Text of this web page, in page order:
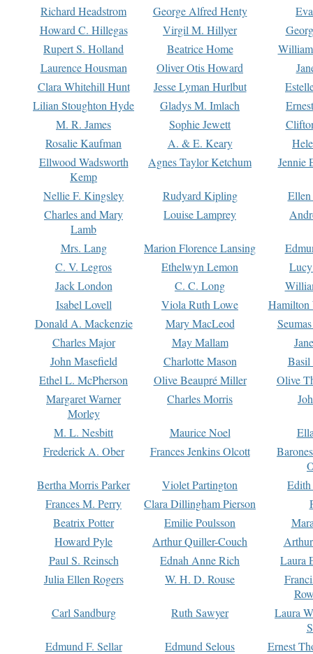
Richard Headstrom
George Alfred Henty
Howard C. Hillegas
Virgil M. Hillyer
Rupert S. Holland
Beatrice Home
Laurence Housman
Oliver Otis Howard
Clara Whitehill Hunt
Jesse Lyman Hurlbut
Lilian Stoughton Hyde
Gladys M. Imlach
M. R. James
Sophie Jewett
Rosalie Kaufman
A. & E. Keary
Ellwood Wadsworth
Kemp
Agnes Taylor Ketchum Jennie
Nellie F. Kingsley Rudyard Kipling
Charles and Mary
Lamb
Louise Lamprey
Mrs. Lang Marion Florence Lansing
C. V. Legros
Ethelwyn Lemon
Jack London
C. C. Long
Isabel Lovell
Viola Ruth Lowe
Hamilton
Donald A. Mackenzie
Mary MacLeod
Charles Major
May Mallam
John Masefield
Charlotte Mason
Basil
Ethel L. McPherson
Olive Beaupré Miller
Olive
Margaret Warner
Morley
Charles Morris
M. L. Nesbitt Maurice Noel
Frederick A. Ober
Frances Jenkins Olcott
Bertha Morris Parker
Violet Partington
Frances M. Perry
Clara Dillingham Pierson
Beatrix Potter
Emilie Poulsson
Howard Pyle
Arthur Quiller-Couch
Paul S. Reinsch
Ednah Anne Rich
Laura
Julia Ellen Rogers
W. H. D. Rouse
Carl Sandburg
Ruth Sawyer
Laura
Edmund F. Sellar
Edmund Selous
Ernest